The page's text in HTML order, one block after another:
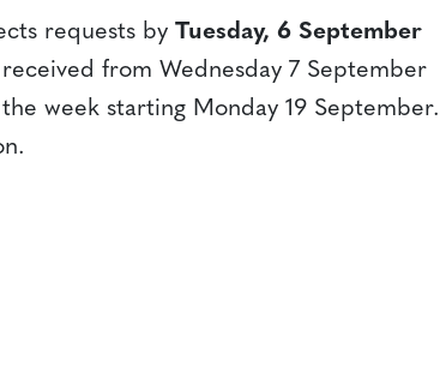
requests by Tuesday, 6 September
from Wednesday 7 September
week starting Monday 19 September.